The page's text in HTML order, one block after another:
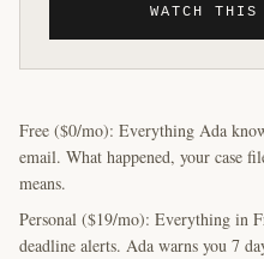
WATCH
Free ($0/mo): Everything Ada
email. What happened, your case
means.
Personal ($19/mo): Everything in
deadline alerts. Ada warns you 7